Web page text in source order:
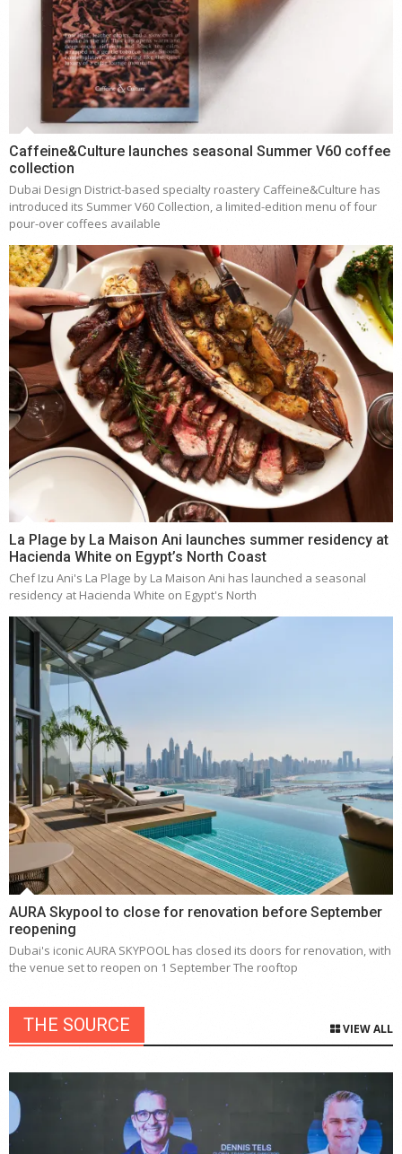
Caffeine&Culture launches seasonal Summer V60 coffee
collection
Dubai Design District-based specialty roastery Caffeine&Culture has
introduced its Summer V60 Collection, a limited-edition menu of four
pour-over coffees available
La Plage by La Maison Ani launches summer residency at
Hacienda White on Egypt’s North Coast
Chef Izu Ani's La Plage by La Maison Ani has launched a seasonal
residency at Hacienda White on Egypt's North
AURA Skypool to close for renovation before September
reopening
Dubai's iconic AURA SKYPOOL has closed its doors for renovation, with
the venue set to reopen on 1 September The rooftop
THE SOURCE VIEW ALL